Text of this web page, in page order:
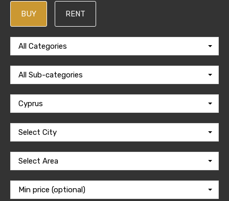
BUY RENT
All Categories
All Sub-categories
Cyprus
Select City
Select Area
Min price (optional)